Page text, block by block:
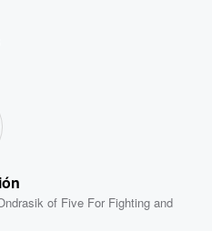
of Five For Fighting and